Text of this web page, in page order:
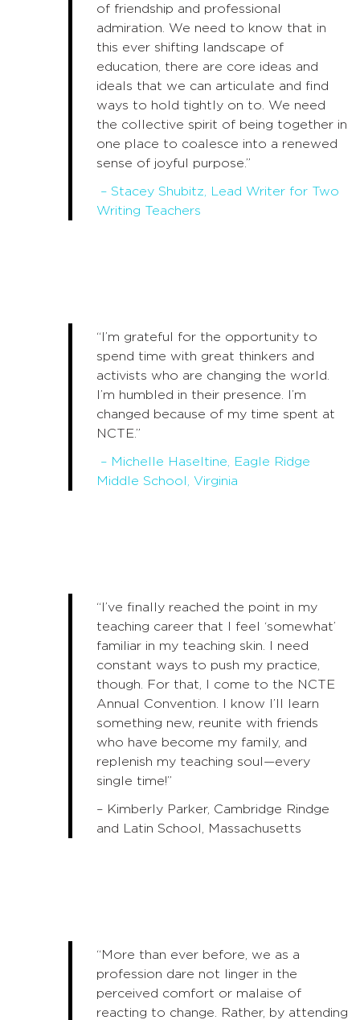
of friendship and professional
admiration. We need to know that in
this ever shifting landscape of
education, there are core ideas and
ideals that we can articulate and find
ways to hold tightly on to. We need
the collective spirit of being together in
one place to coalesce into a renewed
sense of joyful purpose.”
– Stacey Shubitz, Lead Writer for Two
Writing Teachers
“I’m grateful for the opportunity to
spend time with great thinkers and
activists who are changing the world.
I’m humbled in their presence. I’m
changed because of my time spent at
NCTE.”
– Michelle Haseltine, Eagle Ridge
Middle School, Virginia
“I’ve finally reached the point in my
teaching career that I feel ‘somewhat’
familiar in my teaching skin. I need
constant ways to push my practice,
though. For that, I come to the NCTE
Annual Convention. I know I’ll learn
something new, reunite with friends
who have become my family, and
replenish my teaching soul—every
single time!”
– Kimberly Parker, Cambridge Rindge
and Latin School, Massachusetts
“More than ever before, we as a
profession dare not linger in the
perceived comfort or malaise of
reacting to change. Rather, by attending